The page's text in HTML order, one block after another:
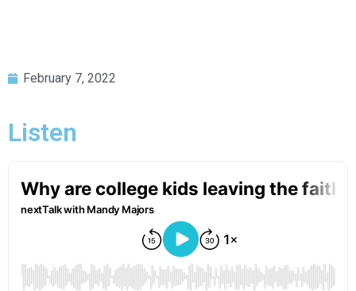
February 7, 2022
Listen